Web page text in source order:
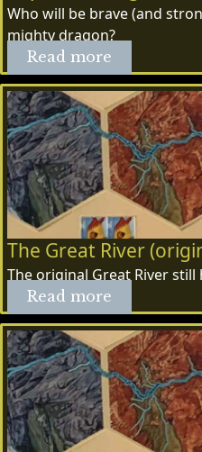
Who will be brave (and
mighty dragon?
Read more
The Great River
The original Great River
Read more